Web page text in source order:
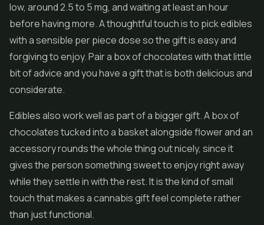
low, around 2.5 to 5 mg, and waiting at least an hour
before having more. A thoughtful touch is to pick edibles
with a sensible per piece dose so the gift is easy and
forgiving to enjoy. Pair a box of chocolates with that little
bit of advice and you have a gift that is both delicious and
considerate.
Edibles also work well as part of a bigger gift. A box of
chocolates tucked into a basket alongside flower and an
accessory rounds the whole thing out nicely, since it
gives the person something sweet to enjoy right away
while they settle in with the rest. It is the kind of small
touch that makes a cannabis gift feel complete rather
than just functional.